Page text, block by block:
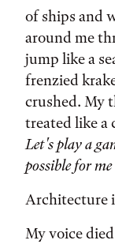
of ships and
around me
jump like a
frenzied
crushed. My
treated like a
Let's play a
possible for
Architecture
My voice